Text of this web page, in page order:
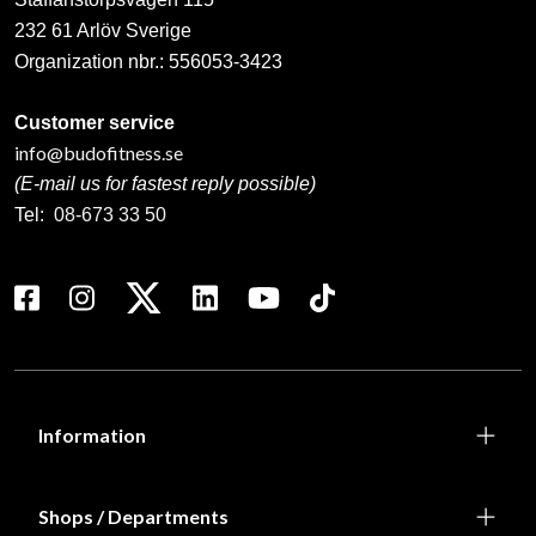
232 61 Arlöv Sverige
Organization nbr.: 556053-3423
Customer service
info@budofitness.se
(E-mail us for fastest reply possible)
Tel: 08-673 33 50
Information
Shops / Departments